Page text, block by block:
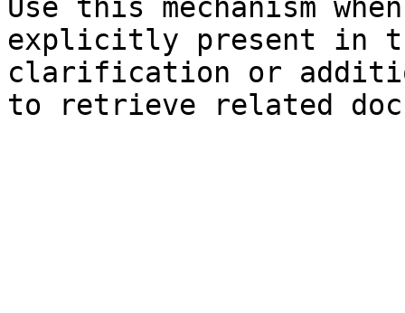
Use this mechanism
explicitly present in
clarification or